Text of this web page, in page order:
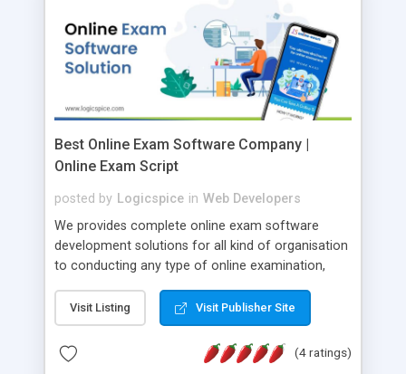
Best Online Exam Software Company |
Online Exam Script
posted by Logicspice in Web Developers
We provides complete online exam software
development solutions for all kind of organisation
to conducting any type of online examination,
Online Exam Software Script: • Easy test maker
online • Engaging • Responsive website (mobile
friendly) • White labeled script • Highly scalable &
robust • Complete Powerful Solution • Timer to
Visit Listing Visit Publisher Site
(4 ratings)